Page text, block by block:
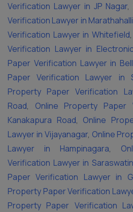
Verification Lawyer in JP Nagar,
Verification Lawyer in Marathahalli
Verification Lawyer in Whitefield,
Verification Lawyer in
Paper Verification Lawyer in
Paper Verification Lawyer in
Property Paper Verification
Road, Online Property Paper
Kanakapura Road, Online
Lawyer in Vijayanagar, Online
Lawyer in Hampinagara,
Verification Lawyer in
Paper Verification Lawyer in
Property Paper Verification
Property Paper Verification